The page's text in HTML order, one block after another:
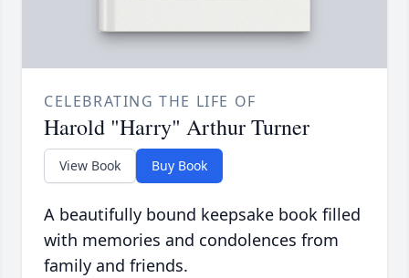
CELEBRATING THE LIFE OF
Harold "Harry" Arthur Turner
View Book Buy Book
A beautifully bound keepsake book filled
with memories and condolences from
family and friends.